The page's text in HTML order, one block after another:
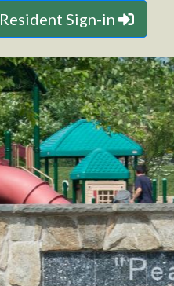
Resident Sign-in